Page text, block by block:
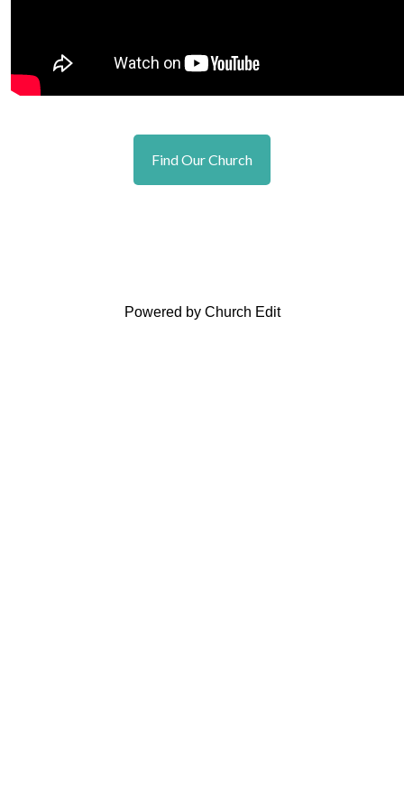
Find Our Church
Powered by Church Edit